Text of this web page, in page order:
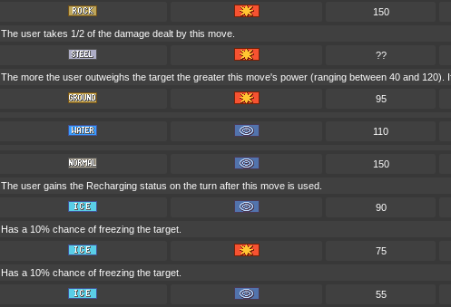
150
The user takes 1/2 of the damage dealt by this move.
??
The more the user outweighs the target the greater this move's power (ranging between 40 and
95
110
150
The user gains the Recharging status on the turn after this move is used.
90
Has a 10% chance of freezing the target.
75
Has a 10% chance of freezing the target.
55